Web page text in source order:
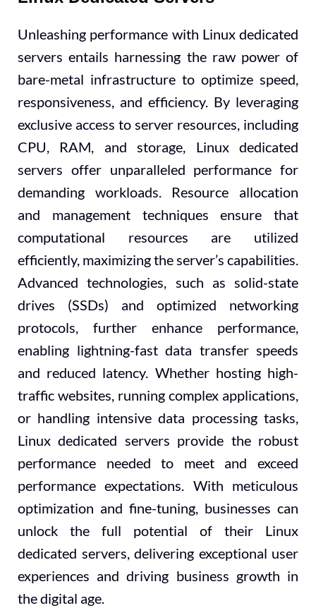
Unleashing performance with Linux dedicated
servers entails harnessing the raw power of
bare-metal infrastructure to optimize speed,
responsiveness, and efficiency. By leveraging
exclusive access to server resources, including
CPU, RAM, and storage, Linux dedicated
servers offer unparalleled performance for
demanding workloads. Resource allocation
and management techniques ensure that
computational resources are utilized
efficiently, maximizing the server’s capabilities.
Advanced technologies, such as solid-state
drives (SSDs) and optimized networking
protocols, further enhance performance,
enabling lightning-fast data transfer speeds
and reduced latency. Whether hosting high-
traffic websites, running complex applications,
or handling intensive data processing tasks,
Linux dedicated servers provide the robust
performance needed to meet and exceed
performance expectations. With meticulous
optimization and fine-tuning, businesses can
unlock the full potential of their Linux
dedicated servers, delivering exceptional user
experiences and driving business growth in
the digital age.